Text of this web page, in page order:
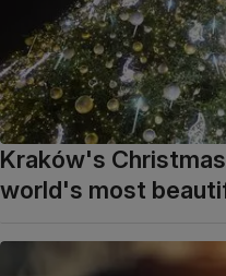
Kraków's
world's most